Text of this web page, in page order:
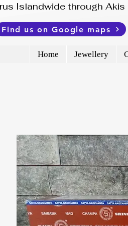
Islandwide through
Find us on Google maps
Home Jewellery